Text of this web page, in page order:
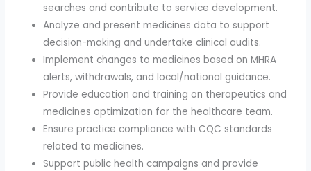
searches and contribute to service development.
Analyze and present medicines data to support
decision-making and undertake clinical audits.
Implement changes to medicines based on MHRA
alerts, withdrawals, and local/national guidance.
Provide education and training on therapeutics and
medicines optimization for the healthcare team.
Ensure practice compliance with CQC standards
related to medicines.
Support public health campaigns and provide